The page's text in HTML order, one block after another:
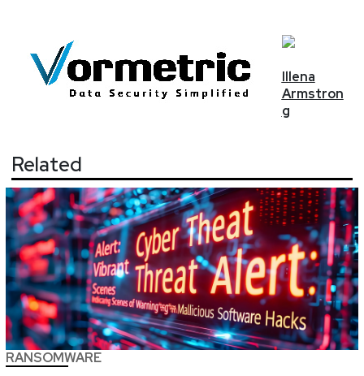
Illena
Armstron
g
Related
RANSOMWARE